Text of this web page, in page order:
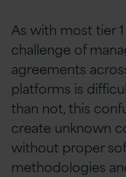
As with most tier
challenge of
agreements
platforms is
than not, this
create unknown
without proper
methodologies